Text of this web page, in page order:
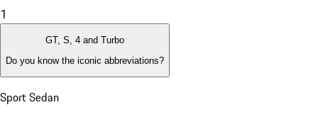
1
GT, S, 4 and Turbo
Do you know the iconic abbreviations?
Sport Sedan